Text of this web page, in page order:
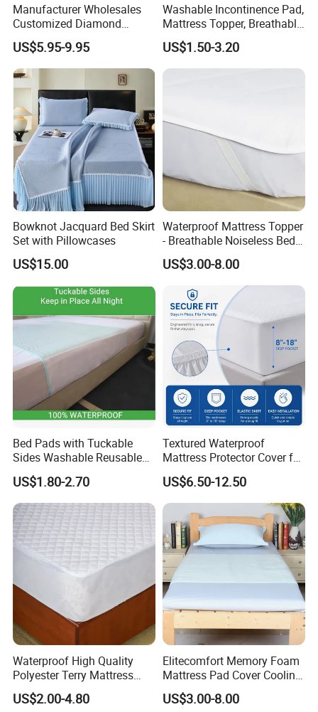
Manufacturer Wholesales
Customized Diamond
Design Quilted Queen Size
Home / Hotel Fitted Bed
Mattress Pad Protector with
Deep Pocket Elastic Skirt
US$5.95-9.95
Washable Incontinence Pad,
Mattress Topper, Breathable
Mattress Protector for
Moisture Protection
US$1.50-3.20
Bowknot Jacquard Bed Skirt
Set with Pillowcases
US$15.00
Waterproof Mattress Topper
- Breathable Noiseless Bed
Pad -Fluids, Dust Mites,
Bacteria Proof
US$3.00-8.00
Bed Pads with Tuckable
Sides Washable Reusable
Incontinence Bed Underpad
Mattress Protector
US$1.80-2.70
Textured Waterproof
Mattress Protector Cover for
Hospital, Elastic Deep Skirt
Mattress Cover
US$6.50-12.50
Waterproof High Quality
Polyester Terry Mattress
Protector Mattress Cover
Fitted Sheet Noiseless
US$2.00-4.80
Elitecomfort Memory Foam
Mattress Pad Cover Cooling
Gel Infused Hypoallergenic
Deep Pocket
US$3.00-8.00